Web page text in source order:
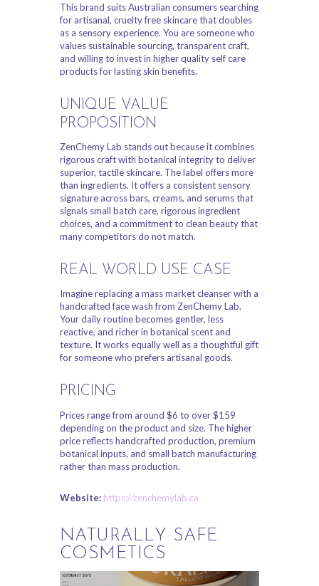
This brand suits Australian consumers searching
for artisanal, cruelty free skincare that doubles
as a sensory experience. You are someone who
values sustainable sourcing, transparent craft,
and willing to invest in higher quality self care
products for lasting skin benefits.
UNIQUE VALUE
PROPOSITION
ZenChemy Lab stands out because it combines
rigorous craft with botanical integrity to deliver
superior, tactile skincare. The label offers more
than ingredients. It offers a consistent sensory
signature across bars, creams, and serums that
signals small batch care, rigorous ingredient
choices, and a commitment to clean beauty that
many competitors do not match.
REAL WORLD USE CASE
Imagine replacing a mass market cleanser with a
handcrafted face wash from ZenChemy Lab.
Your daily routine becomes gentler, less
reactive, and richer in botanical scent and
texture. It works equally well as a thoughtful gift
for someone who prefers artisanal goods.
PRICING
Prices range from around $6 to over $159
depending on the product and size. The higher
price reflects handcrafted production, premium
botanical inputs, and small batch manufacturing
rather than mass production.
Website: https://zenchemylab.ca
NATURALLY SAFE
COSMETICS